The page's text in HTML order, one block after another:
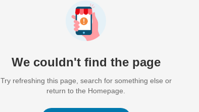
We couldn't find the page
Try refreshing this page, search for something else or
return to the Homepage.